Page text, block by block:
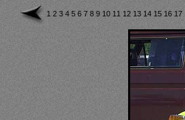
1 2 3 4 5 6 7 8 9 10 11 12 13 14 15 16 17